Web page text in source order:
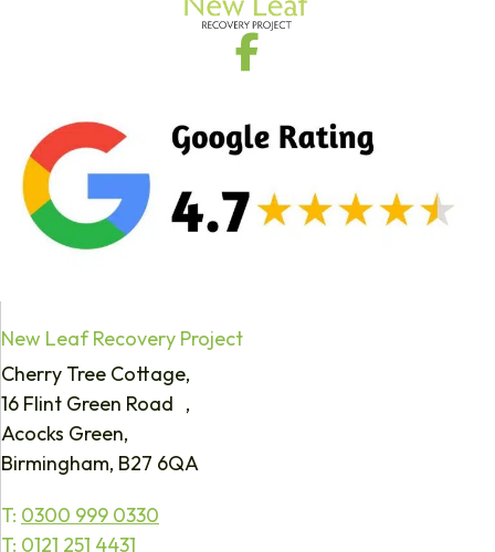
New Leaf Recovery Project
Cherry Tree Cottage,
16 Flint Green Road ,
Acocks Green,
Birmingham, B27 6QA
T: 0300 999 0330
T: 0121 251 4431